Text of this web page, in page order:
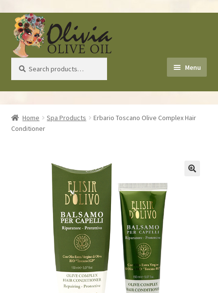
Skip
to
navigation
Skip
to
content
for:
Menu
Home
About Us
Health Benefits
Contact Us
Home Spa Products
Erbario Toscano Olive Complex Hair
Conditioner